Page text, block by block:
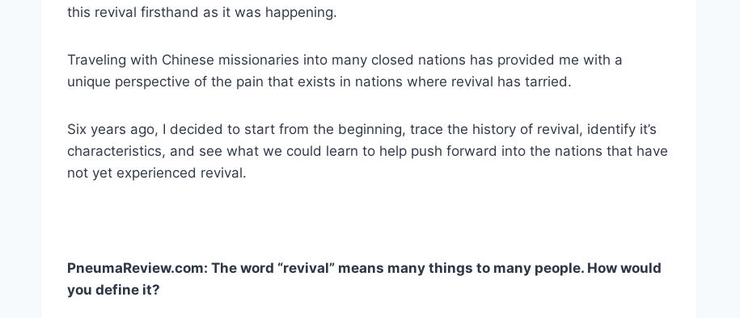
this revival firsthand as it was happening.
Traveling with Chinese missionaries into many closed nations has provided me with a
unique perspective of the pain that exists in nations where revival has tarried.
Six years ago, I decided to start from the beginning, trace the history of revival, identify it’s
characteristics, and see what we could learn to help push forward into the nations that have
not yet experienced revival.
PneumaReview.com: The word “revival” means many things to many people. How would
you define it?